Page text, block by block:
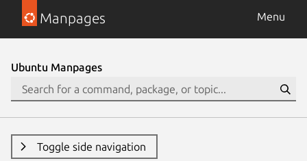
Manpages Menu
Ubuntu Manpages
Toggle side navigation